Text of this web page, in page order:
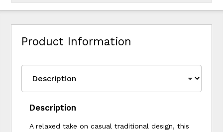
Product Information
Description
A relaxed take on casual traditional design, this